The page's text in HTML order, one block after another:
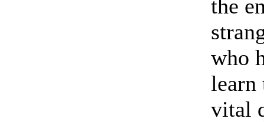
the
who
learn
vital